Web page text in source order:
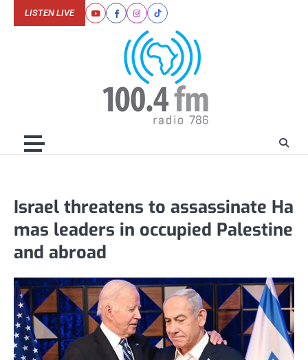
YoutubeFacebookInstagram
Tiktok
LISTEN LIVE
Israel threatens to assassinate Ha
mas leaders in occupied Palestine
and abroad